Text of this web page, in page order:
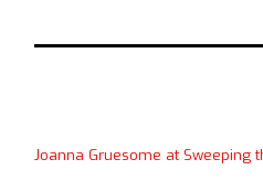
Joanna Gruesome at Sweeping